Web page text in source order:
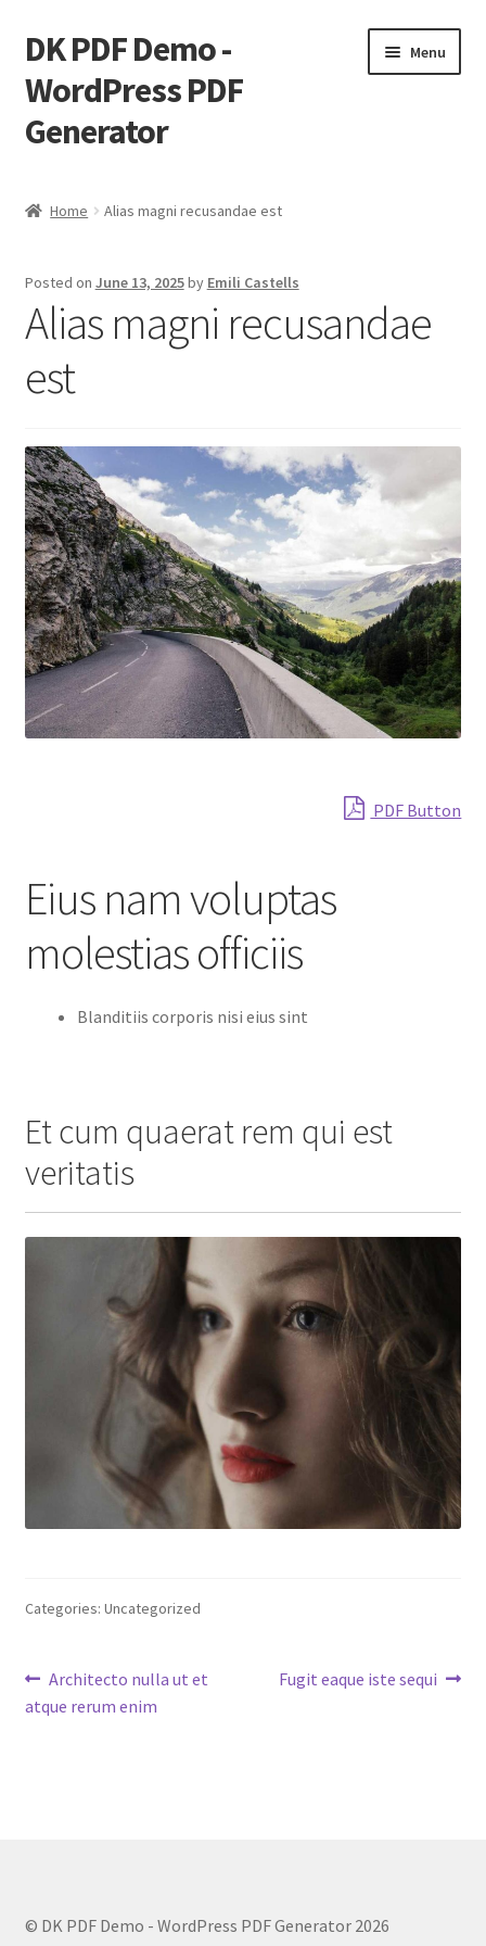
Skip
to
navigation
Skip
to
content
DK PDF Demo -
WordPress PDF
Generator
Menu
Checkout
Page Markup And Formatting
Shop
Home Alias magni recusandae est
Posted on June 13, 2025by Emili Castells
Alias magni recusandae
est
PDF Button
Eius nam voluptas
molestias officiis
Blanditiis corporis nisi eius sint
Et cum quaerat rem qui est
veritatis
Categories: Uncategorized
Post
navigation
Previous
post:
Architecto nulla ut et
atque rerum enim
Next
Fugit eaque iste sequi
© DK PDF Demo - WordPress PDF Generator 2026